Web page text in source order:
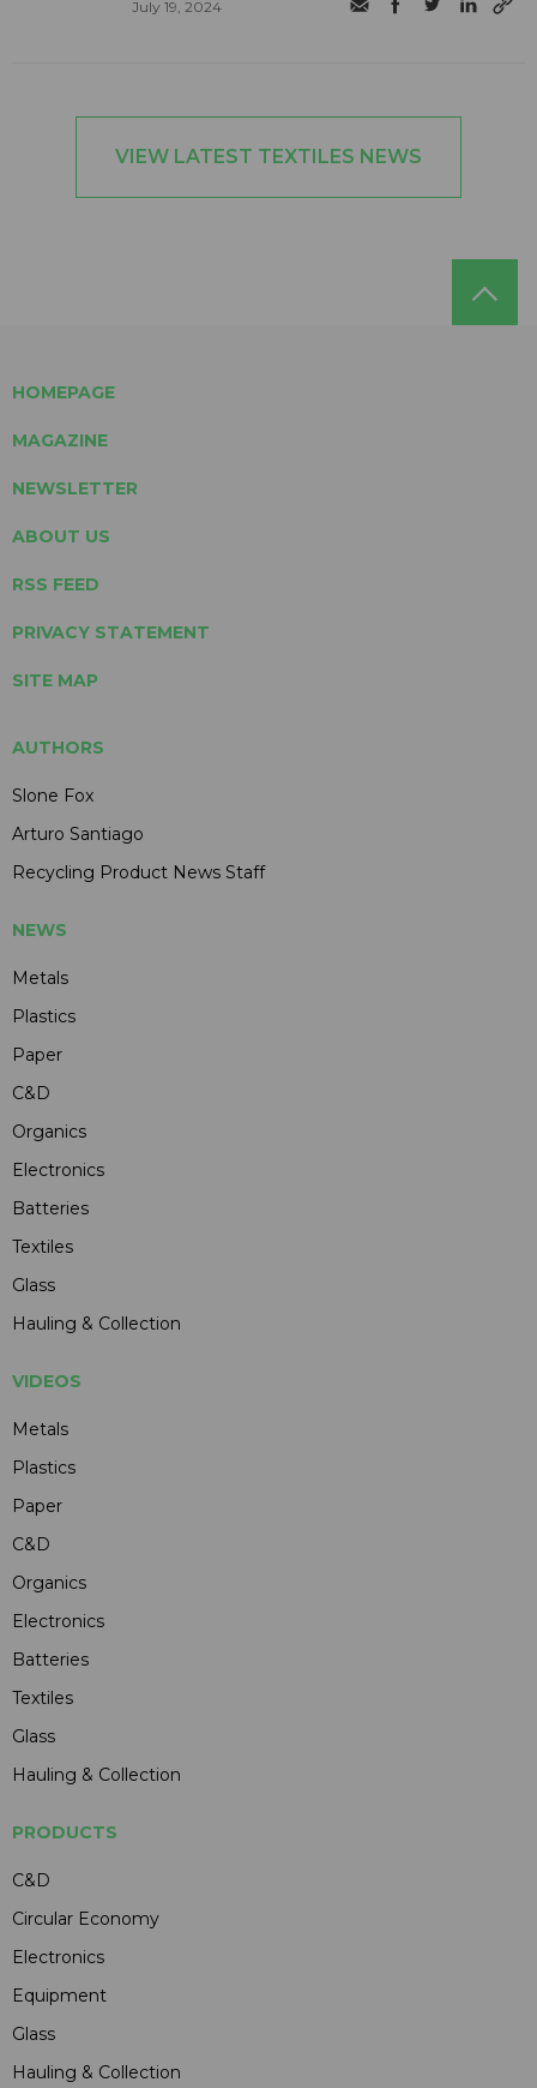
July 19, 2024
VIEW LATEST TEXTILES NEWS
HOMEPAGE
MAGAZINE
NEWSLETTER
ABOUT US
RSS FEED
PRIVACY STATEMENT
SITE MAP
AUTHORS
Slone Fox
Arturo Santiago
Recycling Product News Staff
NEWS
Metals
Plastics
Paper
C&D
Organics
Electronics
Batteries
Textiles
Glass
Hauling & Collection
VIDEOS
Metals
Plastics
Paper
C&D
Organics
Electronics
Batteries
Textiles
Glass
Hauling & Collection
PRODUCTS
C&D
Circular Economy
Electronics
Equipment
Glass
Hauling & Collection